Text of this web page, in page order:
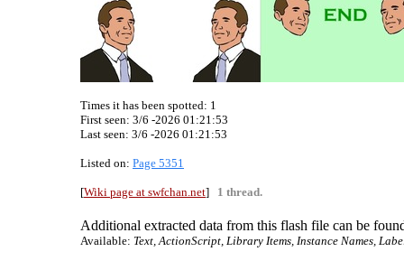
Times it has been spotted: 1
First seen: 3/6 -2026 01:21:53
Last seen: 3/6 -2026 01:21:53
Listed on: Page 5351
[Wiki page at swfchan.net] 1 thread.
Additional extracted data from this flash file can be
Available: Text, ActionScript, Library Items, Instance Names,